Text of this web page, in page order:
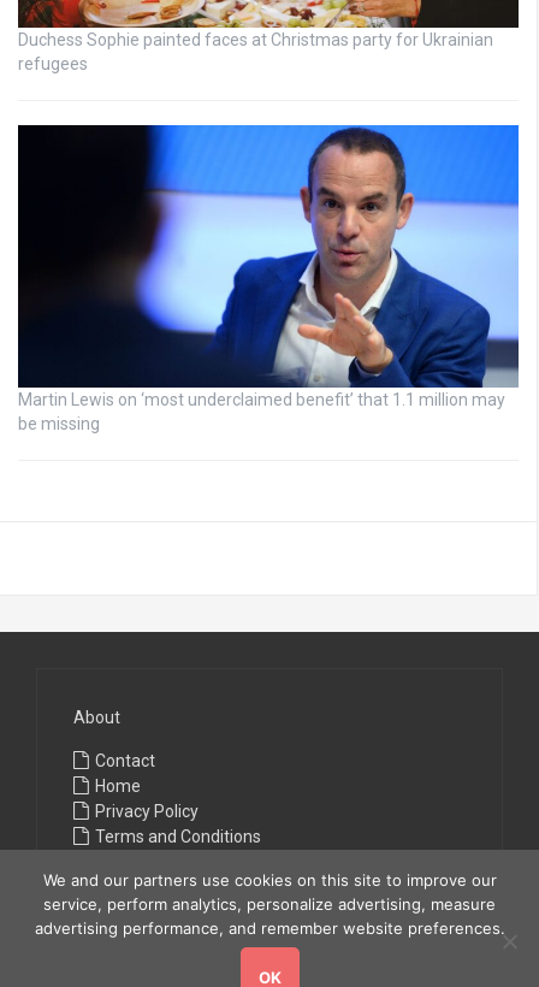
Duchess Sophie painted faces at Christmas party for Ukrainian
refugees
Martin Lewis on ‘most underclaimed benefit’ that 1.1 million may
be missing
About
Contact
Home
Privacy Policy
Terms and Conditions
We and our partners use cookies on this site to improve our
service, perform analytics, personalize advertising, measure
advertising performance, and remember website preferences.
OK